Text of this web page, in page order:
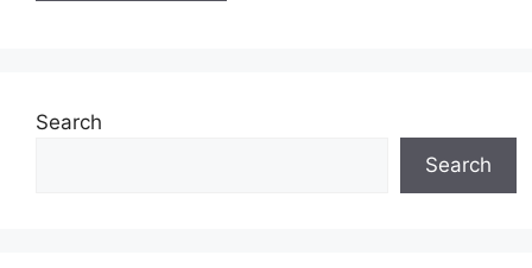
Search
Search